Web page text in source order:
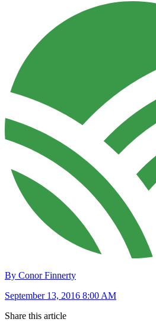
By Conor Finnerty
September 13, 2016 8:00 AM
Share this article